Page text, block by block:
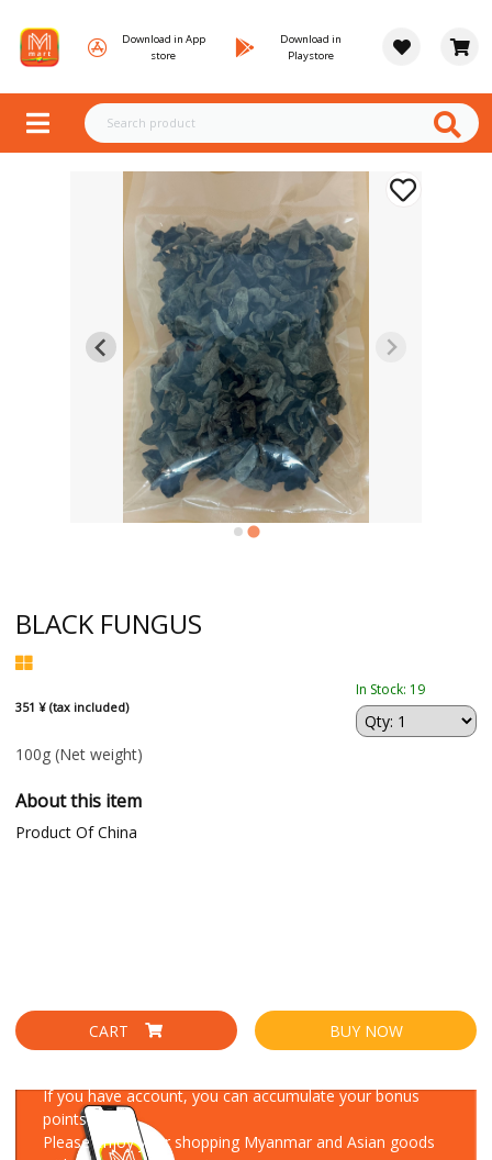
Download in App
store
Download in
Playstore
BLACK FUNGUS
351 ¥ (tax included)
In Stock: 19
100g (Net weight)
About this item
Product Of China
CART BUY NOW
If you have account, you can accumulate your bonus
points!
Please enjoy your shopping Myanmar and Asian goods